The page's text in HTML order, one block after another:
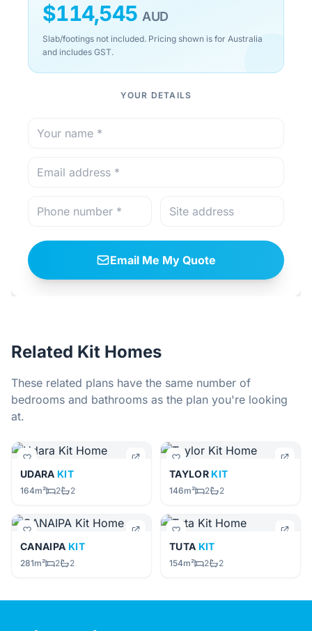
$114,545 AUD
Slab/footings not included. Pricing shown is for Australia
and includes GST.
YOUR DETAILS
Email Me My Quote
Related Kit Homes
These related plans have the same number of
bedrooms and bathrooms as the plan you're looking
at.
UDARA KIT
164m² 2 2
TAYLOR KIT
146m² 2 2
CANAIPA KIT
281m² 2 2
TUTA KIT
154m² 2 2